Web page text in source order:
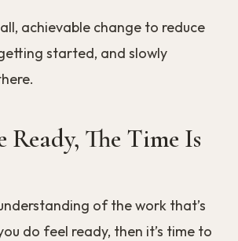
achievable change to reduce
started, and slowly
Ready, The Time Is
of the work that’s
do feel ready, then it’s time to